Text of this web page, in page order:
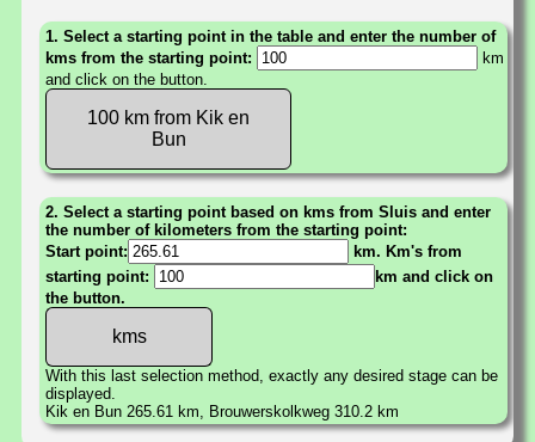
1. Select a starting point in the table and enter the number of
kms from the starting point:
km
and click on the button.
100 km from Kik en
Bun
2. Select a starting point based on kms from Sluis and enter
the number of kilometers from the starting point:
Start point:
km. Km's from
starting point:
km and click on
the button.
With this last selection method, exactly any desired stage can be
displayed.
Kik en Bun 265.61 km, Brouwerskolkweg 310.2 km